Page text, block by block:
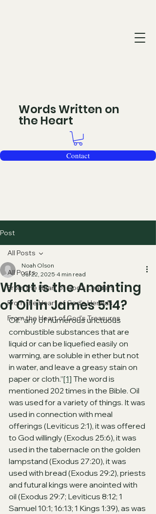
Contact
Words Written on
the Heart
Post
All Posts
From the Heart of God's Leaders
From the Heart of God's Heralds
From the Heart of God's Treasures
All Posts
What is the Anointing
of Oil in James 5:14?
Noah Olson
Jul 22, 2025 4 min read
Oil: “any of numerous unctuous
combustible substances that are
liquid or can be liquefied easily on
warming, are soluble in ether but not
in water, and leave a greasy stain on
paper or cloth.”[1] The word is
mentioned 202 times in the Bible. Oil
was used for a variety of things. It was
used in connection with meal
offerings (Leviticus 2:1), it was offered
to God willingly (Exodus 25:6), it was
used in the tabernacle on the golden
lampstand (Exodus 27:20), it was
used with bread (Exodus 29:2), priests
and futural kings were anointed with
oil (Exodus 29:7; Leviticus 8:12; 1
Samuel 10:1; 16:13; 1 Kings 1:39), as was